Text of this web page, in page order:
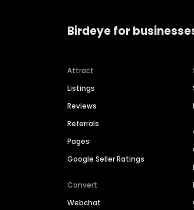
Birdeye for
Attract
Listings
Reviews
Referrals
Pages
Google Seller Ratings
Convert
Webchat